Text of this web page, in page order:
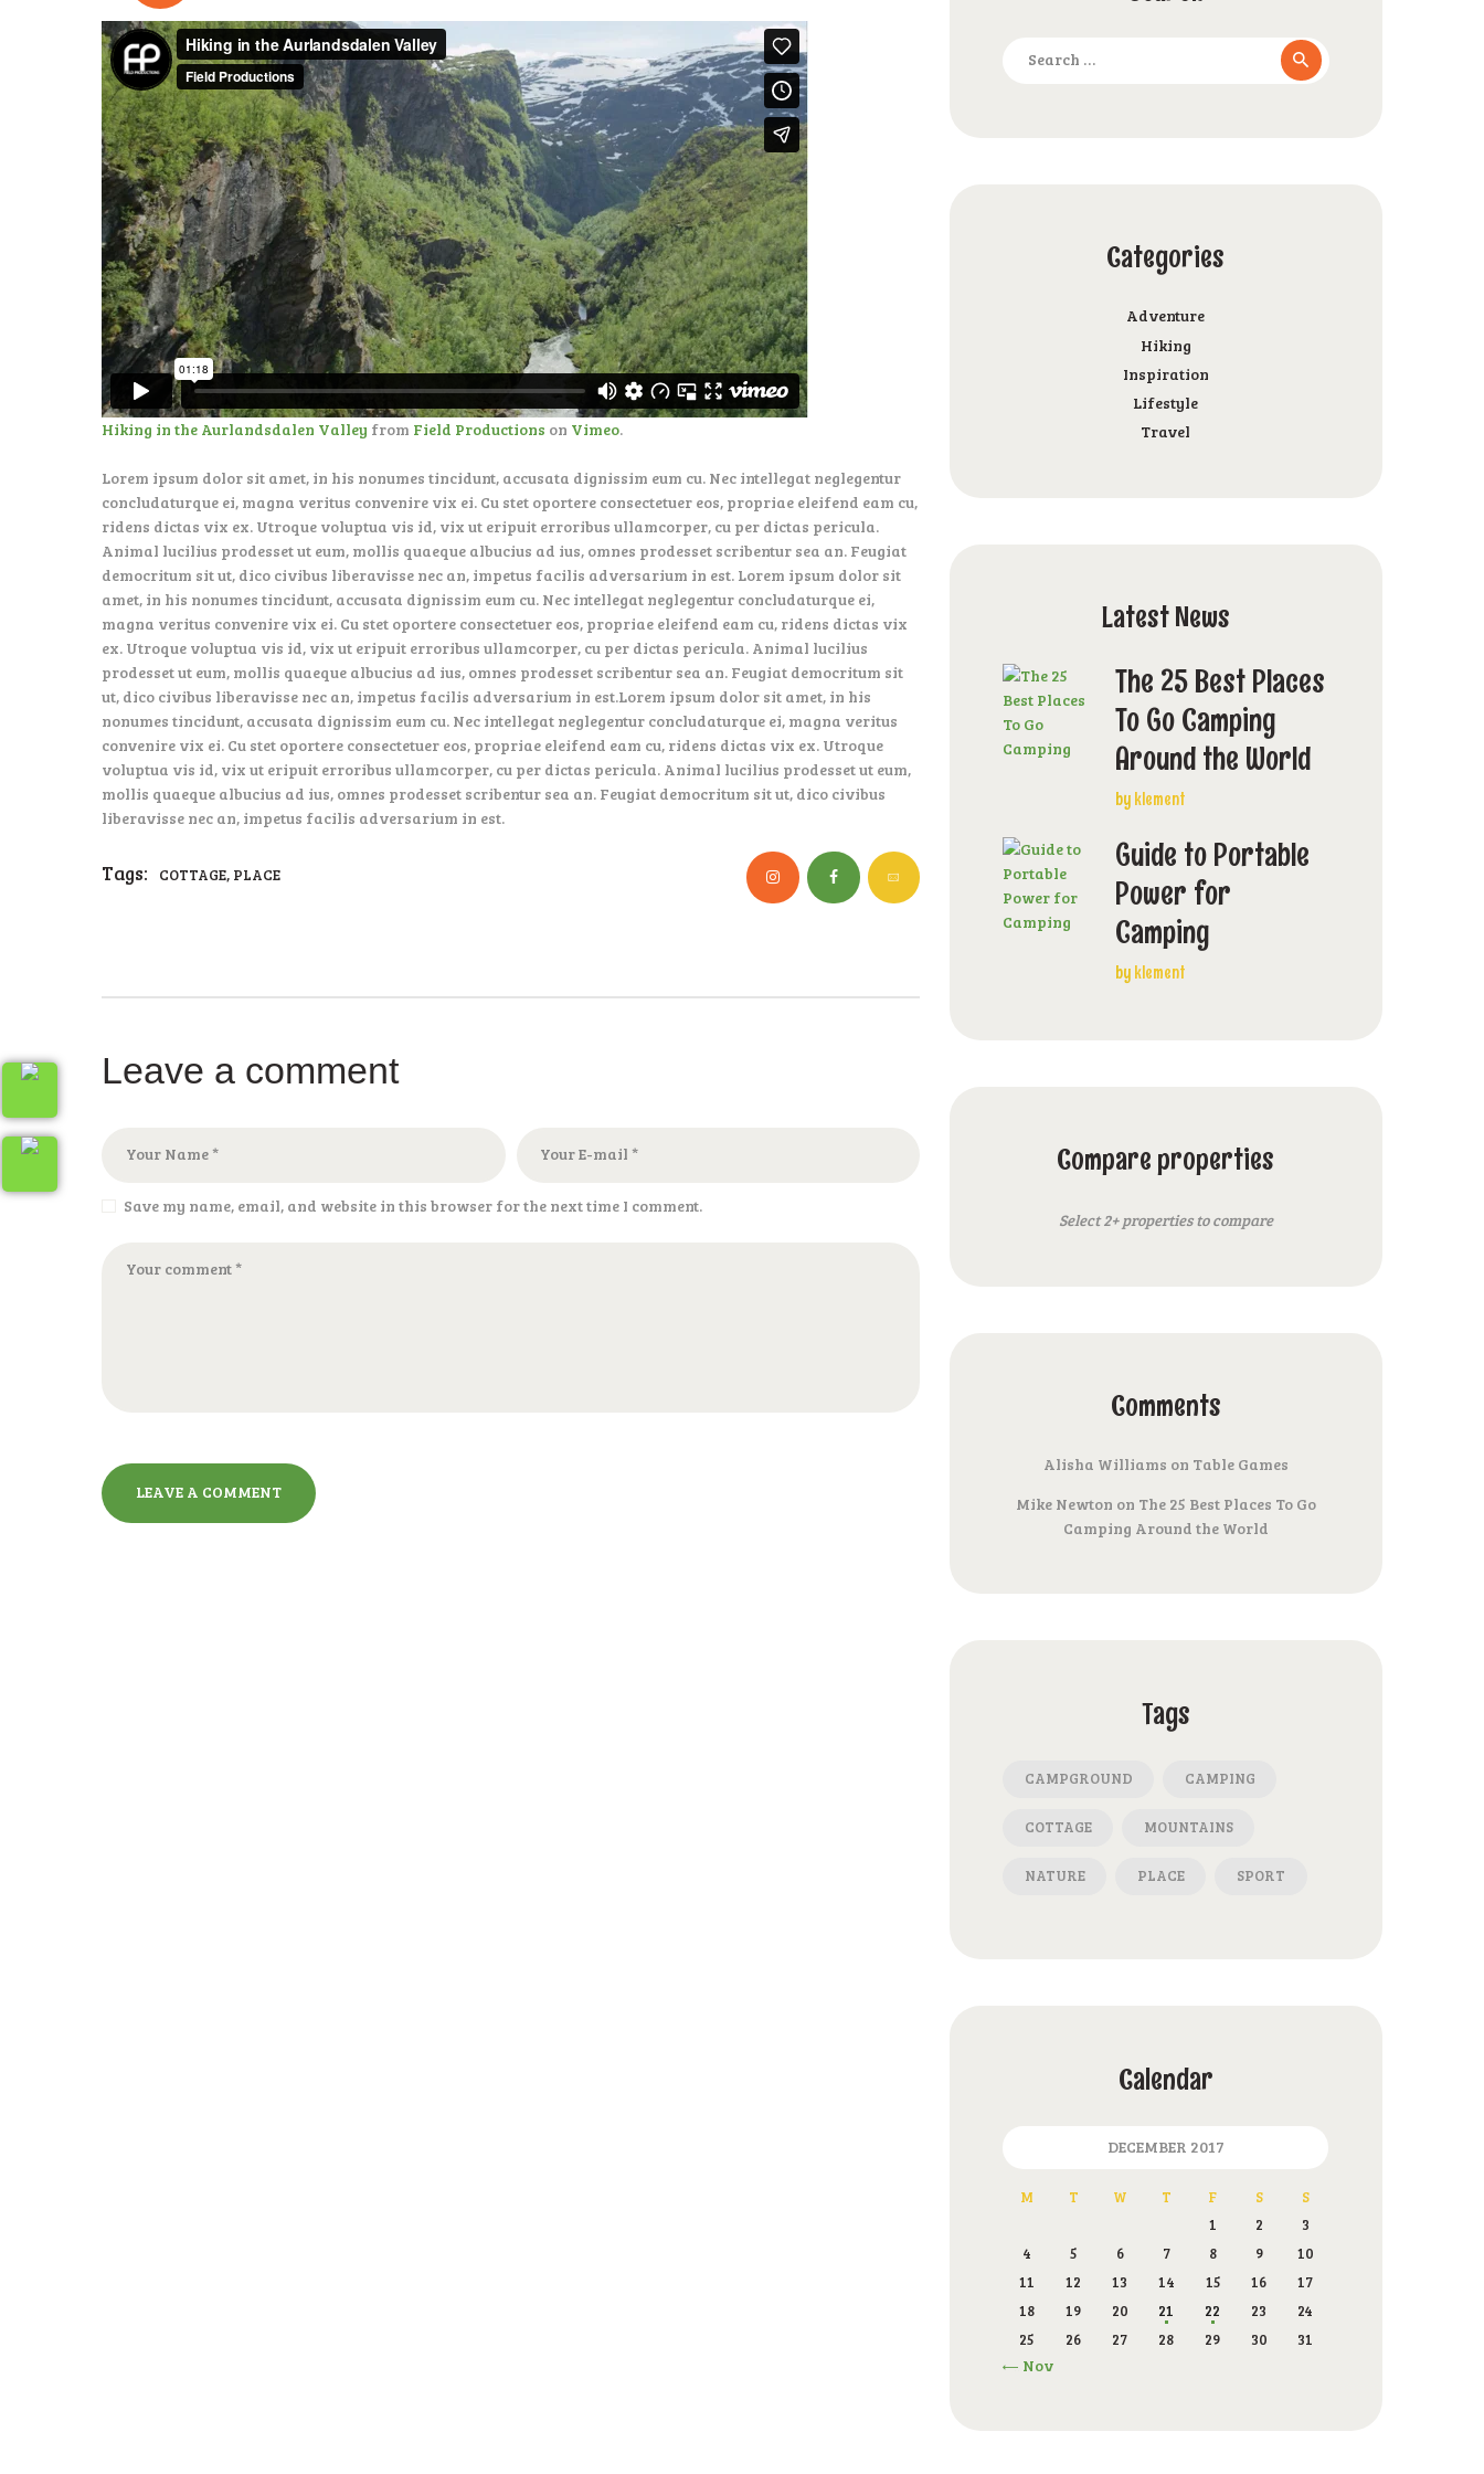
Hiking in the Aurlandsdalen Valley from Field Productions on Vimeo.
Lorem ipsum dolor sit amet, in his nonumes tincidunt, accusata dignissim eum cu. Nec intellegat neglegentur
concludaturque ei, magna veritus convenire vix ei. Cu stet oportere consectetuer eos, propriae eleifend eam cu,
ridens dictas vix ex. Utroque voluptua vis id, vix ut eripuit erroribus ullamcorper, cu per dictas pericula.
Animal lucilius prodesset ut eum, mollis quaeque albucius ad ius, omnes prodesset scribentur sea an. Feugiat
democritum sit ut, dico civibus liberavisse nec an, impetus facilis adversarium in est. Lorem ipsum dolor sit
amet, in his nonumes tincidunt, accusata dignissim eum cu. Nec intellegat neglegentur concludaturque ei,
magna veritus convenire vix ei. Cu stet oportere consectetuer eos, propriae eleifend eam cu, ridens dictas vix
ex. Utroque voluptua vis id, vix ut eripuit erroribus ullamcorper, cu per dictas pericula. Animal lucilius
prodesset ut eum, mollis quaeque albucius ad ius, omnes prodesset scribentur sea an. Feugiat democritum sit
ut, dico civibus liberavisse nec an, impetus facilis adversarium in est.Lorem ipsum dolor sit amet, in his
nonumes tincidunt, accusata dignissim eum cu. Nec intellegat neglegentur concludaturque ei, magna veritus
convenire vix ei. Cu stet oportere consectetuer eos, propriae eleifend eam cu, ridens dictas vix ex. Utroque
voluptua vis id, vix ut eripuit erroribus ullamcorper, cu per dictas pericula. Animal lucilius prodesset ut eum,
mollis quaeque albucius ad ius, omnes prodesset scribentur sea an. Feugiat democritum sit ut, dico civibus
liberavisse nec an, impetus facilis adversarium in est.
Tags: COTTAGE, PLACE
Leave a comment
Save my name, email, and website in this browser for the next time I comment.
Categories
Adventure
Hiking
Inspiration
Lifestyle
Travel
Latest News
The 25 Best Places
To Go Camping
Around the World
by klement
Guide to Portable
Power for
Camping
by klement
Compare properties
Select 2+ properties to compare
Comments
Alisha Williams on Table Games
Mike Newton on The 25 Best Places To Go
Camping Around the World
Tags
CAMPGROUND CAMPING
COTTAGE MOUNTAINS
NATURE PLACE SPORT
Calendar
DECEMBER 2017
M T W T F S
S
1
2
3
4
5 6 7 8 9
10
11
12 13 14 15 16
17
18
19 20 21 22 23
24
25
26 27 28 29 30 31
« Nov